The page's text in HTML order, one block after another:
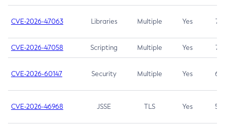
CVE-2026-47063 Libraries Multiple Yes 7.5
CVE-2026-47058 Scripting Multiple Yes 7.4
CVE-2026-60147 Security Multiple Yes 6.5
CVE-2026-46968 JSSE TLS Yes 5.9